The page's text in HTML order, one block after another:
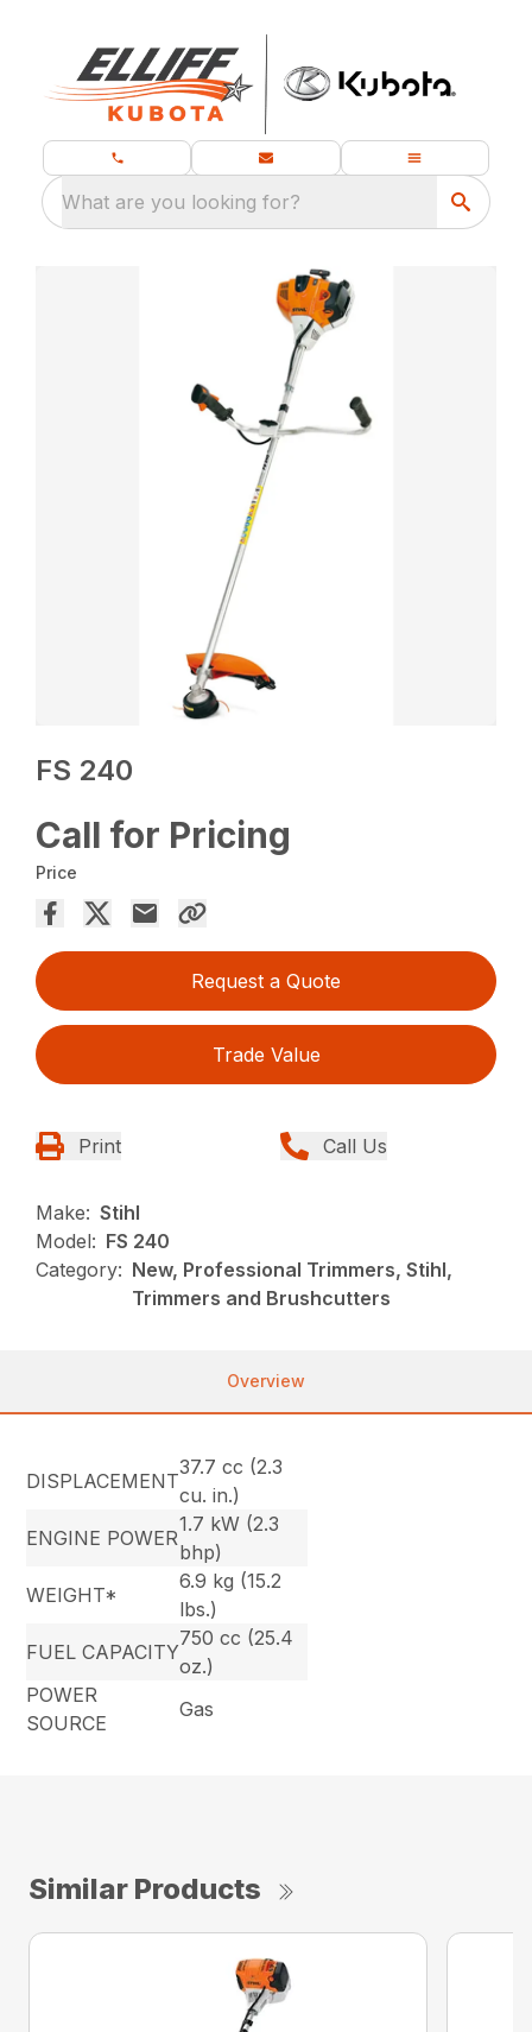
What are you looking for?
FS 240
Call for Pricing
Price
Request a Quote
Trade Value
Print Call Us
Make: Stihl
Model: FS 240
Category: New, Professional Trimmers, Stihl,
Trimmers and Brushcutters
Overview
DISPLACEMENT
37.7 cc (2.3
cu. in.)
ENGINE POWER
1.7 kW (2.3
bhp)
WEIGHT*
6.9 kg (15.2
lbs.)
FUEL CAPACITY
750 cc (25.4
oz.)
POWER
SOURCE
Gas
Similar Products